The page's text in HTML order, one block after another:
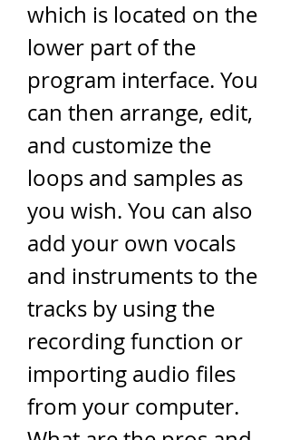
which is located on the
lower part of the
program interface. You
can then arrange, edit,
and customize the
loops and samples as
you wish. You can also
add your own vocals
and instruments to the
tracks by using the
recording function or
importing audio files
from your computer.